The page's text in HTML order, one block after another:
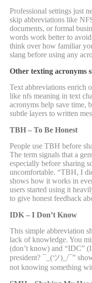
Professional settings just
skip abbreviations like
documents, or formal
words work better to
think over how familiar
slang before using any
Other texting acronyms
Text abbreviations enrich
like nfs meaning in text
acronyms help save time,
subtle layers to written
TBH – To Be Honest
People use TBH before
The term signals that a
especially before sharing
uncomfortable. “TBH, I
shows how it works in
users started using it
to give honest feedback
IDK – I Don’t Know
This simple abbreviation
lack of knowledge. You
(don’t know) and “IDC”
president? ¯_(ツ)_/¯”
not knowing something